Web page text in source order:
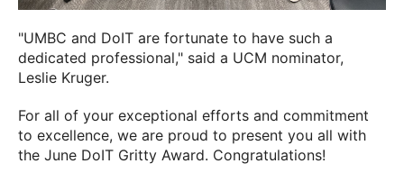
"UMBC and DoIT are fortunate to have such a
dedicated professional," said a UCM nominator,
Leslie Kruger.
For all of your exceptional efforts and commitment
to excellence, we are proud to present you all with
the June DoIT Gritty Award. Congratulations!